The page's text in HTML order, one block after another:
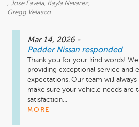
, Jose Favela, Kayla Nevarez,
Gregg Velasco
Mar 14, 2026 -
Pedder Nissan responded
Thank you for your kind words!
providing exceptional service and
expectations. Our team will
make sure your vehicle needs are
satisfaction...
MORE